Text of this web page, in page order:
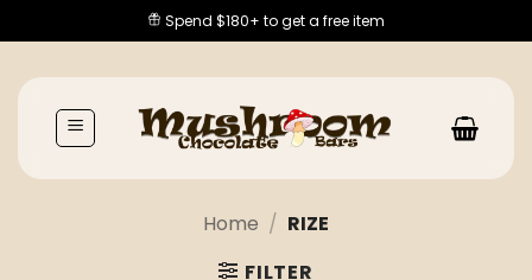
to
content
Spend $180+ to get a free item
Home / RIZE
FILTER